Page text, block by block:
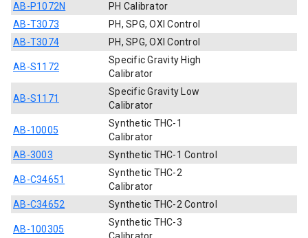
AB-P1072N
PH Calibrator
AB-T3073
PH, SPG, OXI Control
AB-T3074
PH, SPG, OXI Control
AB-S1172
Specific Gravity High
Calibrator
AB-S1171
Specific Gravity Low
Calibrator
AB-10005
Synthetic THC-1
Calibrator
AB-3003
Synthetic THC-1 Control
AB-C34651
Synthetic THC-2
Calibrator
AB-C34652
Synthetic THC-2 Control
AB-100305
Synthetic THC-3